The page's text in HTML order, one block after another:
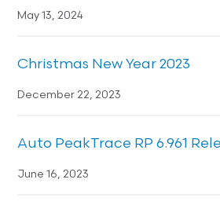
May 13, 2024
Christmas New Year 2023
December 22, 2023
Auto PeakTrace RP 6.961
June 16, 2023